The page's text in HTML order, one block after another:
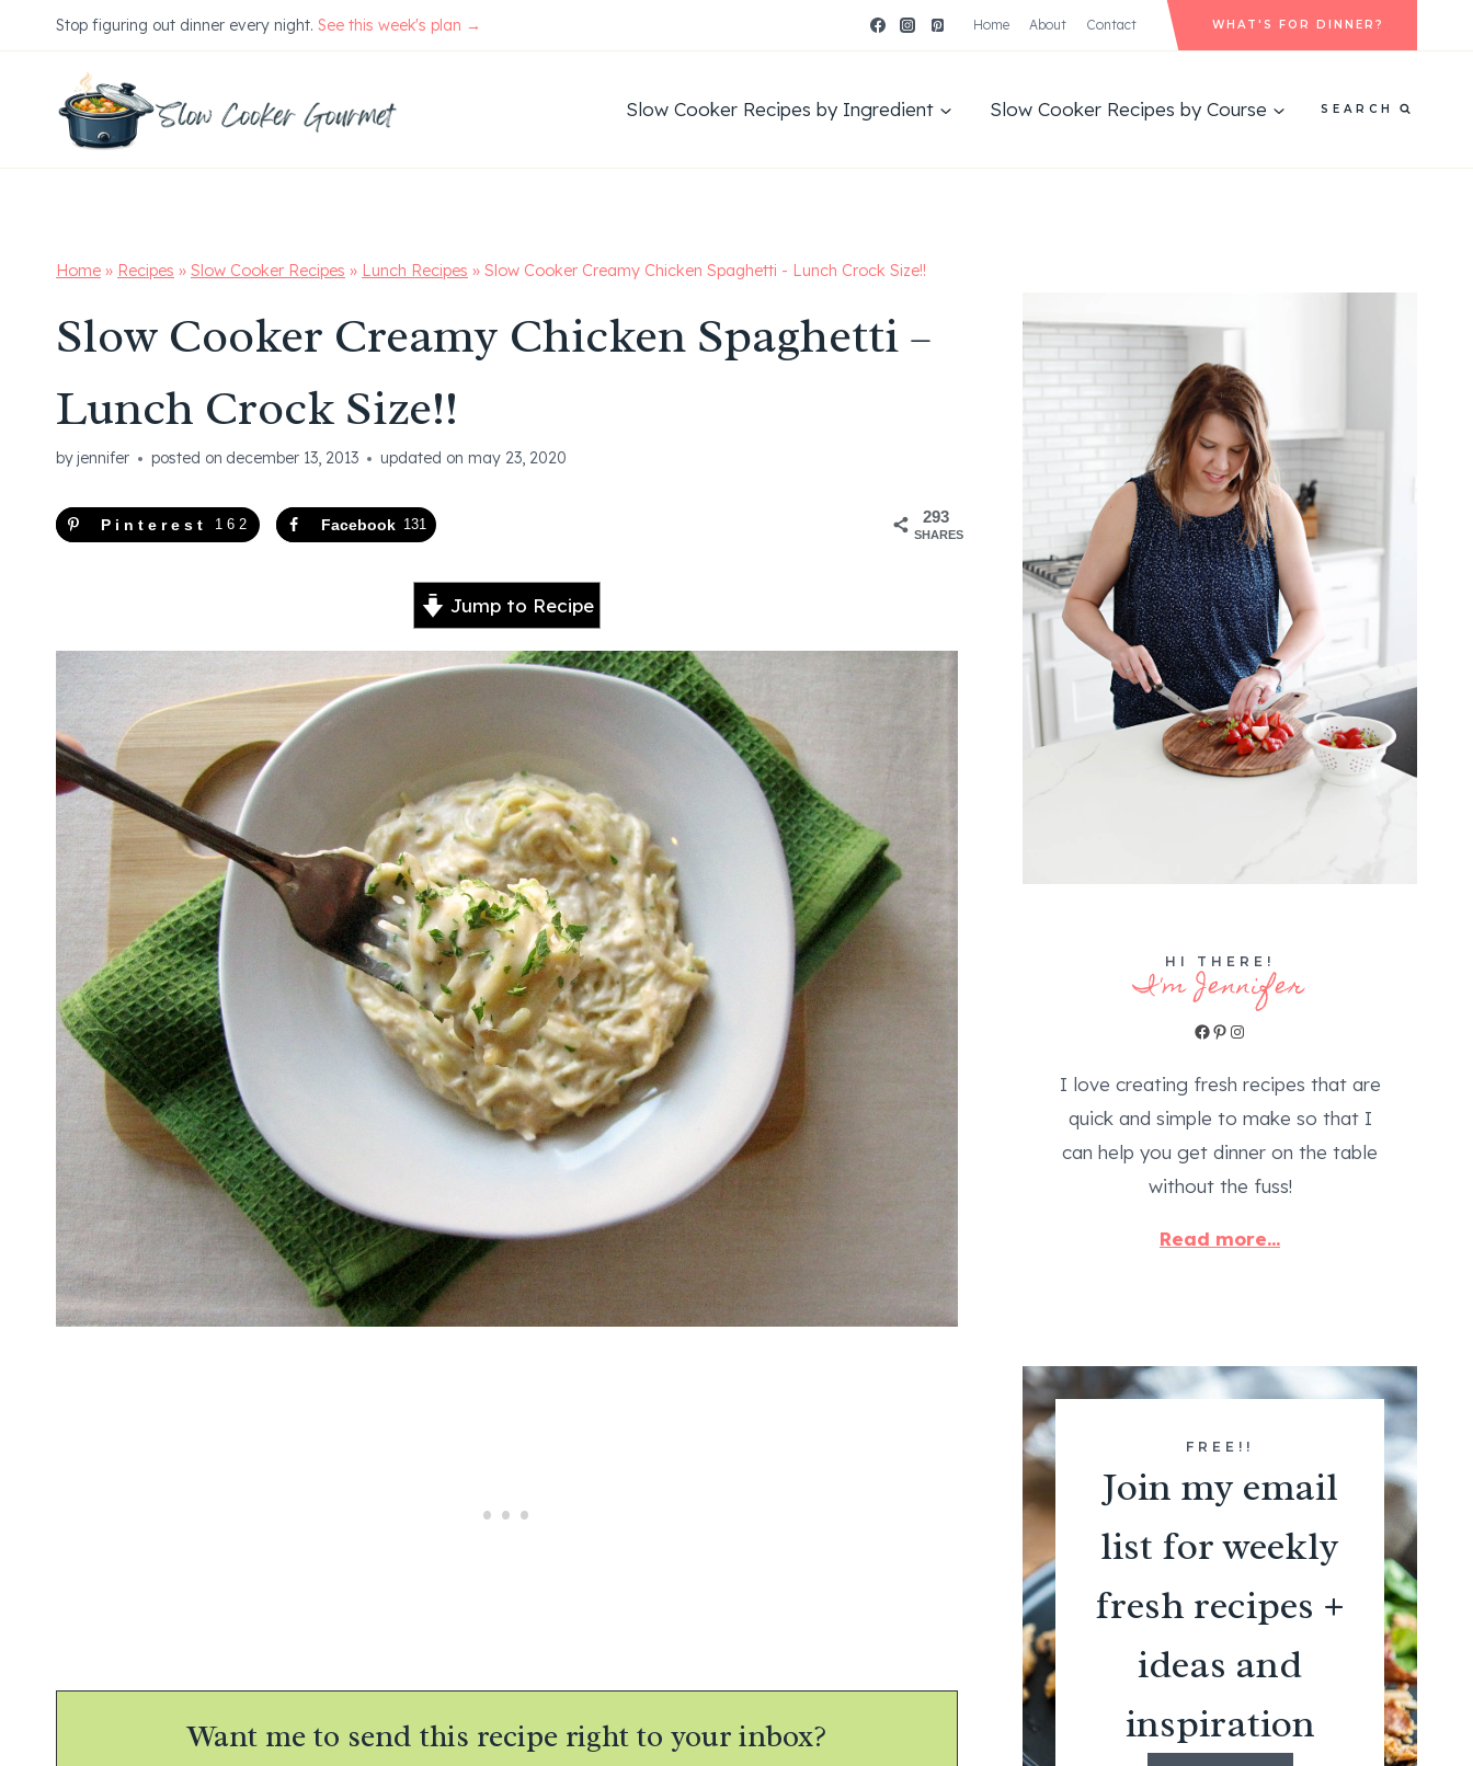
Stop figuring out dinner every night. See this week's plan → Home About Contact WHAT'S FOR DINNER?
Slow Cooker Recipes by Ingredient Slow Cooker Recipes by Course SEARCH
Home » Recipes » Slow Cooker Recipes » Lunch Recipes » Slow Cooker Creamy Chicken Spaghetti - Lunch Crock Size!!
Slow Cooker Creamy Chicken Spaghetti –
Lunch Crock Size!!
by jennifer posted on december 13, 2013 updated on may 23, 2020
293
SHARES
Pinterest 162 Facebook 131
Jump to Recipe
Want me to send this recipe right to your inbox?
HI THERE!
I'm Jennifer
Facebook
Pinterest
Instagram
I love creating fresh recipes that are
quick and simple to make so that I
can help you get dinner on the table
without the fuss!
Read more...
FREE!!
Join my email
list for weekly
fresh recipes +
ideas and
inspiration